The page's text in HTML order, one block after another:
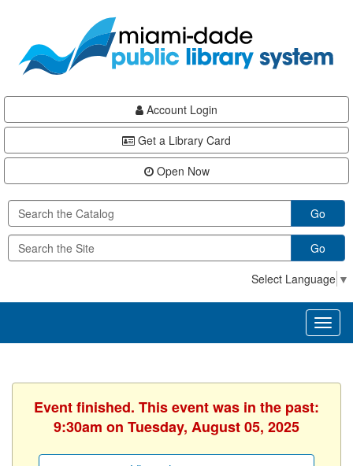
content
Account Login
Get a Library Card
Open Now
Go
Go
Select Language ▼
Event finished. This event was in the past:
9:30am on Tuesday, August 05, 2025